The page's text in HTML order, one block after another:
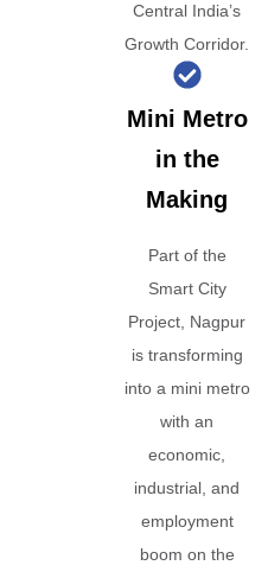
Central India’s
Growth Corridor.
Mini Metro
in the
Making
Part of the
Smart City
Project, Nagpur
is transforming
into a mini metro
with an
economic,
industrial, and
employment
boom on the